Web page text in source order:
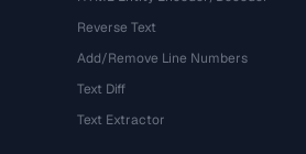
Reverse Text
Add/Remove Line Numbers
Text Diff
Text Extractor